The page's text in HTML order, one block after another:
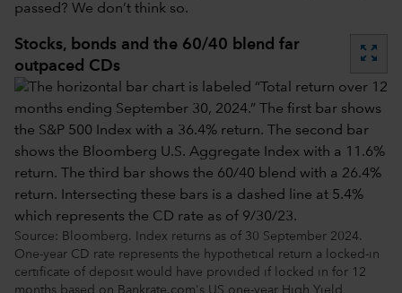
passed? We don’t think so.
Stocks, bonds and the 60/40 blend far
outpaced CDs
zoom_out_map
Source: Bloomberg. Index returns as of 30 September 2024.
One-year CD rate represents the hypothetical return a locked-in
certificate of deposit would have provided if locked in for 12
months based on Bankrate.com's US one-year High Yield